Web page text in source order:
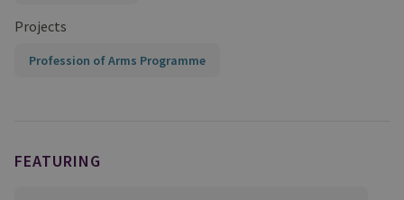
Projects
Profession of Arms Programme
FEATURING